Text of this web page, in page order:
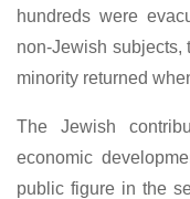
hundreds were
non-Jewish subjects,
minority returned
The Jewish
economic
public figure in the